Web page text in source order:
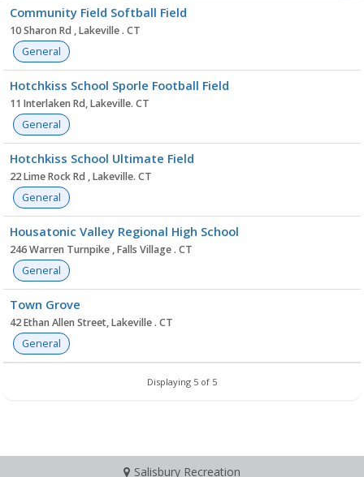
list
Community Field Softball Field
10 Sharon Rd , Lakeville . CT
General
Hotchkiss School Sporle Football Field
11 Interlaken Rd, Lakeville. CT
General
Hotchkiss School Ultimate Field
22 Lime Rock Rd , Lakeville. CT
General
Housatonic Valley Regional High School
246 Warren Turnpike , Falls Village . CT
General
Town Grove
42 Ethan Allen Street, Lakeville . CT
General
Displaying 5 of 5
Salisbury Recreation